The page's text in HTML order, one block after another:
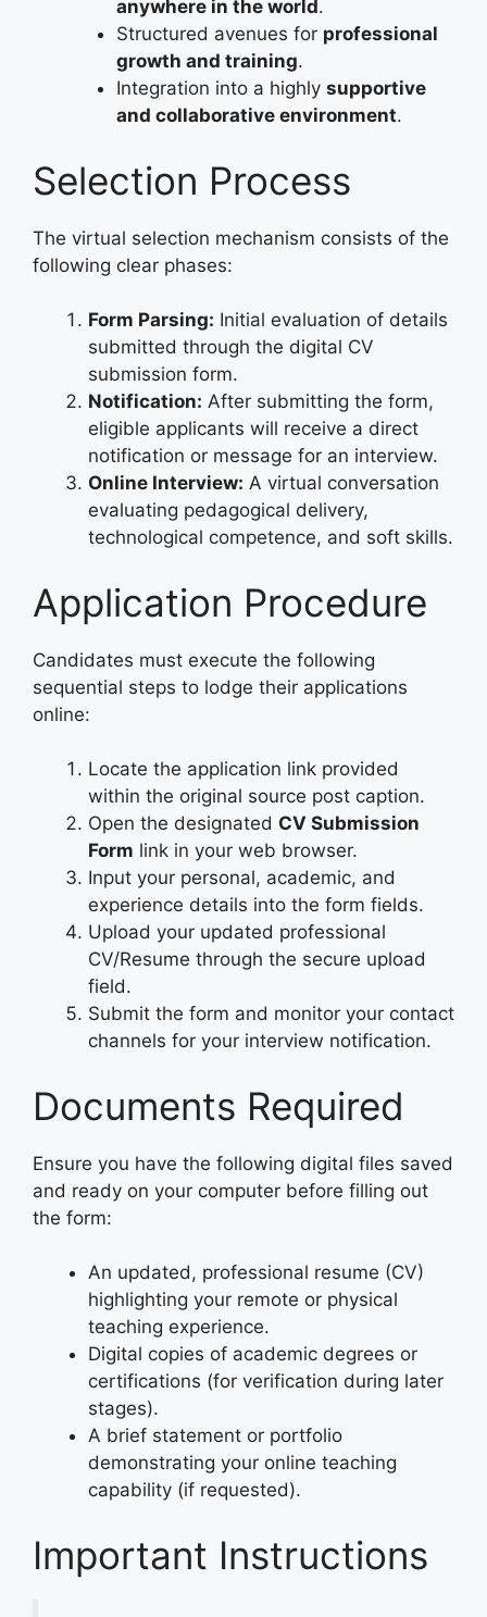
anywhere in the world .
Structured avenues for professional
growth and training.
Integration into a highly supportive
and collaborative environment.
Selection Process
The virtual selection mechanism consists of the
following clear phases:
Form Parsing: Initial evaluation of details
submitted through the digital CV
submission form.
Notification: After submitting the form,
eligible applicants will receive a direct
notification or message for an interview.
Online Interview: A virtual conversation
evaluating pedagogical delivery,
technological competence, and soft skills.
Application Procedure
Candidates must execute the following
sequential steps to lodge their applications
online:
Locate the application link provided
within the original source post caption.
Open the designated CV Submission
Form link in your web browser.
Input your personal, academic, and
experience details into the form fields.
Upload your updated professional
CV/Resume through the secure upload
field.
Submit the form and monitor your contact
channels for your interview notification.
Documents Required
Ensure you have the following digital files saved
and ready on your computer before filling out
the form:
An updated, professional resume (CV)
highlighting your remote or physical
teaching experience.
Digital copies of academic degrees or
certifications (for verification during later
stages).
A brief statement or portfolio
demonstrating your online teaching
capability (if requested).
Important Instructions